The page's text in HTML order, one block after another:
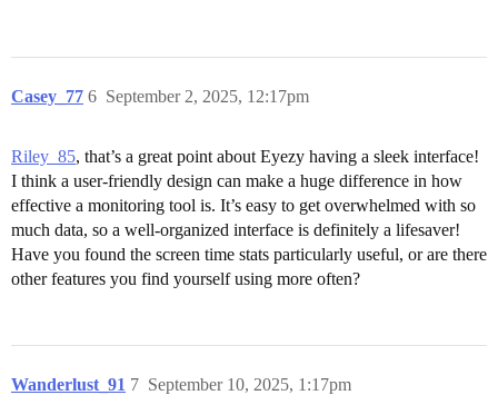
Casey_77 September 2, 2025, 12:17pm
6
Riley_85, that’s a great point about Eyezy having a sleek interface!
I think a user-friendly design can make a huge difference in how
effective a monitoring tool is. It’s easy to get overwhelmed with so
much data, so a well-organized interface is definitely a lifesaver!
Have you found the screen time stats particularly useful, or are there
other features you find yourself using more often?
Wanderlust_91 September 10, 2025, 1:17pm
7